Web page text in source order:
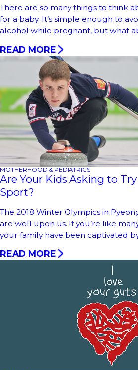
There are so many things to think
for a baby. It’s simple enough to
alcohol while pregnant, but what
READ MORE
MOTHERHOOD & PEDIATRICS
Are Your Kids Asking to
Sport?
The 2018 Winter Olympics in
are well upon us. If you’re like
your family have been captivated
READ MORE